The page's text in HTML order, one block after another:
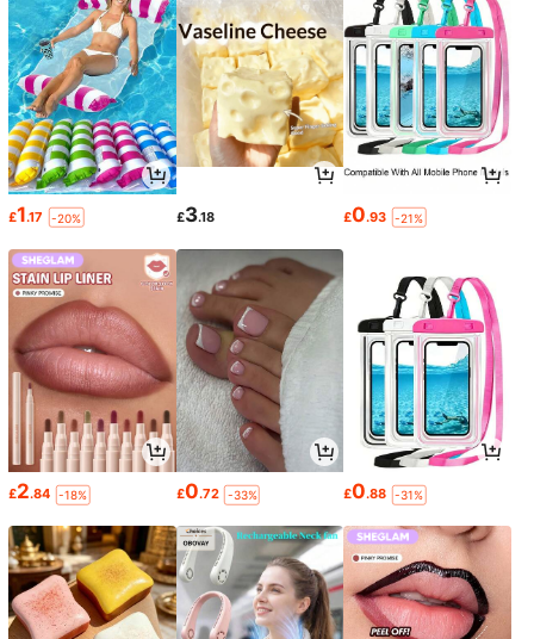
£1.17 -20% £3.18 £0.93 -21%
£2.84 -18% £0.72 -33% £0.88 -31%